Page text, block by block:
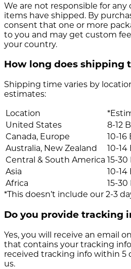
We are not responsible for
items have shipped. By
consent that one or more
to you and may get custom
your country.
How long does shipping
Shipping time varies by
estimates:
Location
United States
8-12
Canada, Europe
10-16
Australia, New Zealand
10-
Central & South America 15-
Asia
10-
Africa
15-
*This doesn’t include our 2-3
Do you provide tracking
Yes, you will receive an email
that contains your tracking
received tracking info within 5
us.